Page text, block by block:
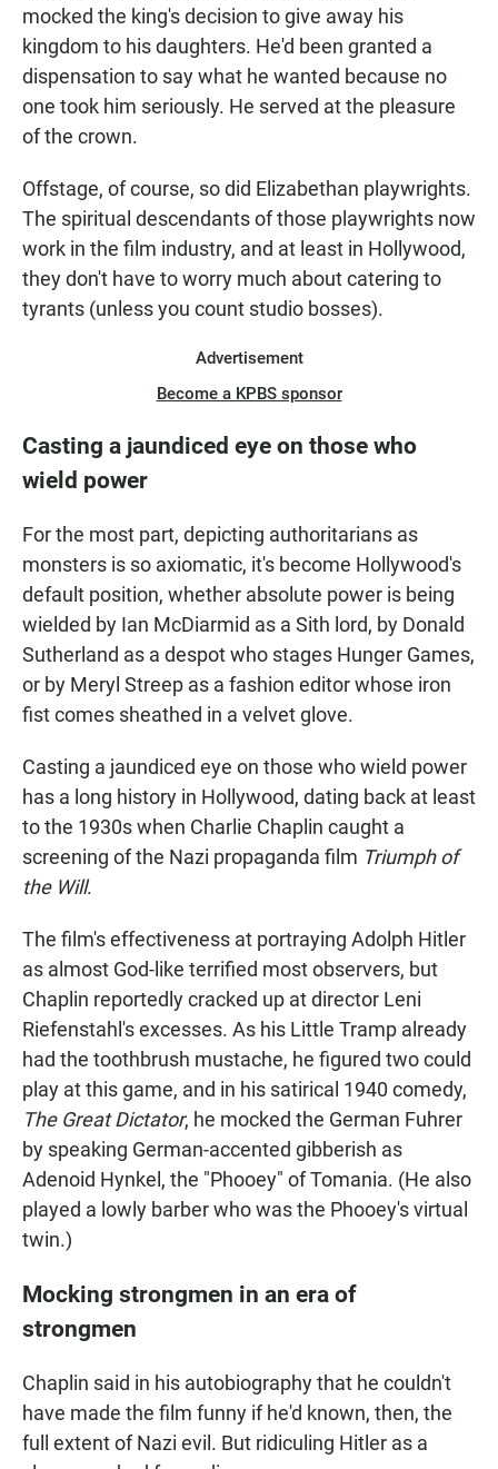
mocked the king's decision to give away his
kingdom to his daughters. He'd been granted a
dispensation to say what he wanted because no
one took him seriously. He served at the pleasure
of the crown.
Offstage, of course, so did Elizabethan playwrights.
The spiritual descendants of those playwrights now
work in the film industry, and at least in Hollywood,
they don't have to worry much about catering to
tyrants (unless you count studio bosses).
Advertisement
Become a KPBS sponsor
Casting a jaundiced eye on those who
wield power
For the most part, depicting authoritarians as
monsters is so axiomatic, it's become Hollywood's
default position, whether absolute power is being
wielded by Ian McDiarmid as a Sith lord, by Donald
Sutherland as a despot who stages Hunger Games,
or by Meryl Streep as a fashion editor whose iron
fist comes sheathed in a velvet glove.
Casting a jaundiced eye on those who wield power
has a long history in Hollywood, dating back at least
to the 1930s when Charlie Chaplin caught a
screening of the Nazi propaganda film Triumph of
the Will.
The film's effectiveness at portraying Adolph Hitler
as almost God-like terrified most observers, but
Chaplin reportedly cracked up at director Leni
Riefenstahl's excesses. As his Little Tramp already
had the toothbrush mustache, he figured two could
play at this game, and in his satirical 1940 comedy,
The Great Dictator, he mocked the German Fuhrer
by speaking German-accented gibberish as
Adenoid Hynkel, the "Phooey" of Tomania. (He also
played a lowly barber who was the Phooey's virtual
twin.)
Mocking strongmen in an era of
strongmen
Chaplin said in his autobiography that he couldn't
have made the film funny if he'd known, then, the
full extent of Nazi evil. But ridiculing Hitler as a